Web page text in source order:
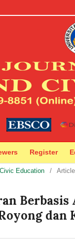
Register
Education /
Berbasis
dan